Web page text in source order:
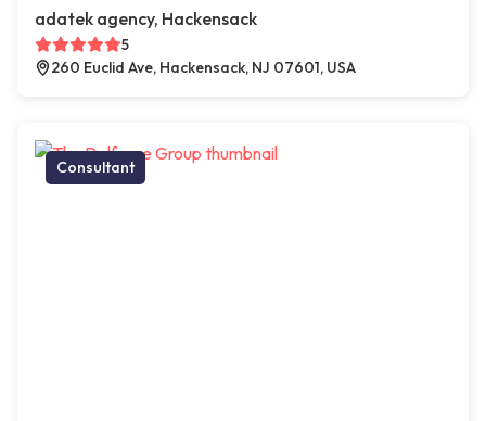
adatek agency, Hackensack
5
260 Euclid Ave, Hackensack, NJ 07601, USA
Consultant